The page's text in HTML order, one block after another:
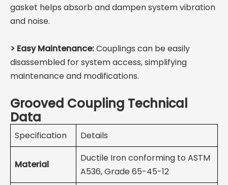
gasket helps absorb and dampen system vibration
and noise.
> Easy Maintenance:Couplings can be easily
disassembled for system access, simplifying
maintenance and modifications.
Grooved Coupling Technical
Data
Specification Details
Material
Ductile Iron conforming to ASTM
A536, Grade 65-45-12